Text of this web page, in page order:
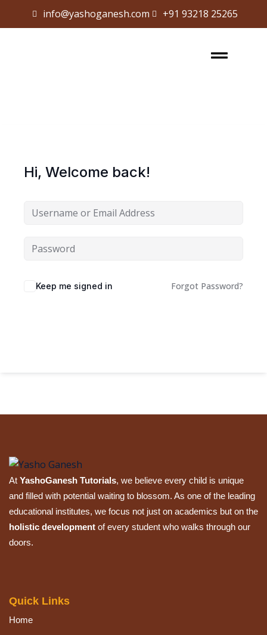
info@yashoganesh.com +91 93218 25265
Hi, Welcome back!
Keep me signed in Forgot Password?
At YashoGanesh Tutorials, we believe every child is unique
and filled with potential waiting to blossom. As one of the leading
educational institutes, we focus not just on academics but on the
holistic development of every student who walks through our
doors.
Quick Links
Home
Sign in Sign up
Remember me